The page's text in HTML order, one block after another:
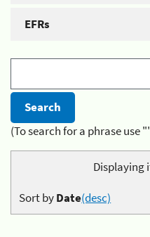
EFRs
(To search for a phrase use
Displaying
Sort byDate(desc)